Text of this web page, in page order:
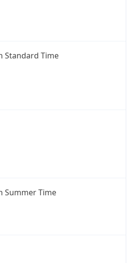
Standard Time
Summer Time